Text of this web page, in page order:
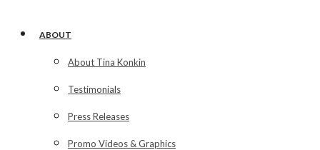
ABOUT
About Tina Konkin
Testimonials
Press Releases
Promo Videos & Graphics